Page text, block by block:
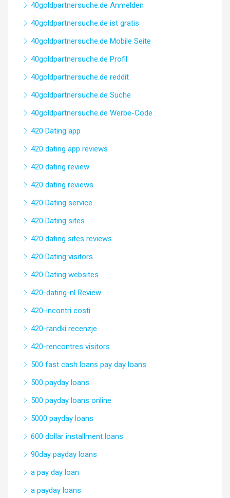
40goldpartnersuche.de Anmelden
40goldpartnersuche.de ist gratis
40goldpartnersuche.de Mobile Seite
40goldpartnersuche.de Profil
40goldpartnersuche.de reddit
40goldpartnersuche.de Suche
40goldpartnersuche.de Werbe-Code
420 Dating app
420 dating app reviews
420 dating review
420 dating reviews
420 Dating service
420 Dating sites
420 dating sites reviews
420 Dating visitors
420 Dating websites
420-dating-nl Review
420-incontri costi
420-randki recenzje
420-rencontres visitors
500 fast cash loans pay day loans
500 payday loans
500 payday loans online
5000 payday loans
600 dollar installment loans
90day payday loans
a pay day loan
a payday loans